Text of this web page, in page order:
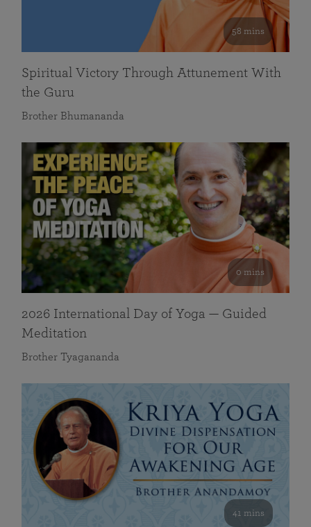
58 mins
Spiritual Victory Through Attunement With
the Guru
Brother Bhumananda
0 mins
2026 International Day of Yoga — Guided
Meditation
Brother Tyagananda
41 mins